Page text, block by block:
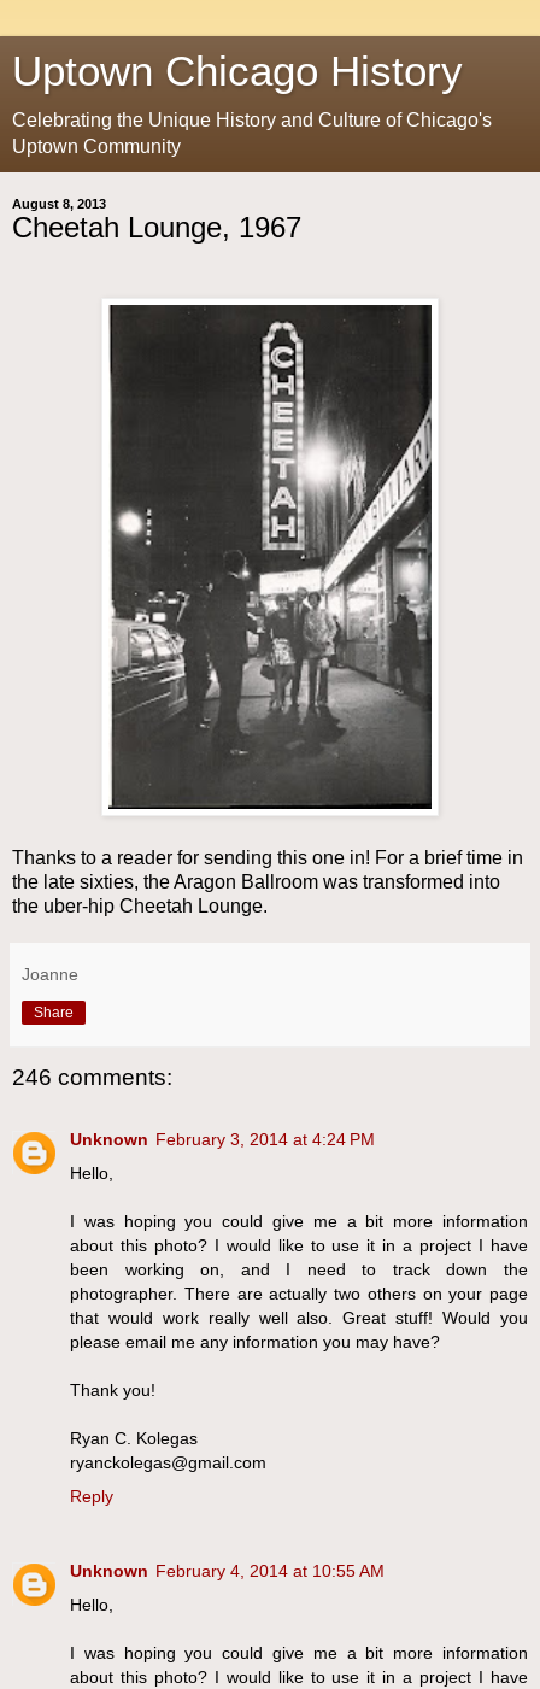
Uptown Chicago History
Celebrating the Unique History and Culture of Chicago's
Uptown Community
August 8, 2013
Cheetah Lounge, 1967
Thanks to a reader for sending this one in! For a brief time in
the late sixties, the Aragon Ballroom was transformed into
the uber-hip Cheetah Lounge.
Joanne
Share
246 comments:
Unknown February 3, 2014 at 4:24 PM
Hello,
I was hoping you could give me a bit more information
about this photo? I would like to use it in a project I have
been working on, and I need to track down the
photographer. There are actually two others on your page
that would work really well also. Great stuff! Would you
please email me any information you may have?
Thank you!
Ryan C. Kolegas
ryanckolegas@gmail.com
Reply
Unknown February 4, 2014 at 10:55 AM
Hello,
I was hoping you could give me a bit more information
about this photo? I would like to use it in a project I have